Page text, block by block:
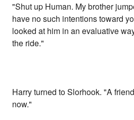
"Shut up Human. My brother
have no such intentions toward
looked at him in an evaluative
the ride."
Harry turned to Slorhook. "A
now."